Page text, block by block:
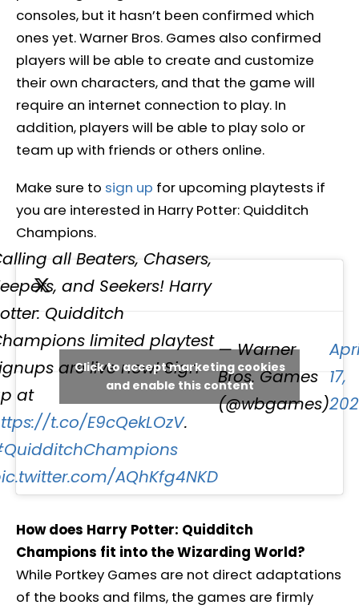
consoles, but it hasn’t been confirmed which
ones yet. Warner Bros. Games also confirmed
players will be able to create and customize
their own characters, and that the game will
require an internet connection to play. In
addition, players will be able to play solo or
team up with friends or others online.
Make sure to sign up for upcoming playtests if
you are interested in Harry Potter: Quidditch
Champions.
all Beaters, Chasers,
and Seekers! Harry
Quidditch
limited playtest
are live now! Sign
at
t.co/E9cQekLOzV.
AQhKfg4NKD
— Warner
Bros. Games
(@wbgames)
17,
Click to accept marketing cookies
and enable this content
How does Harry Potter: Quidditch
Champions fit into the Wizarding World?
While Portkey Games are not direct adaptations
of the books and films, the games are firmly